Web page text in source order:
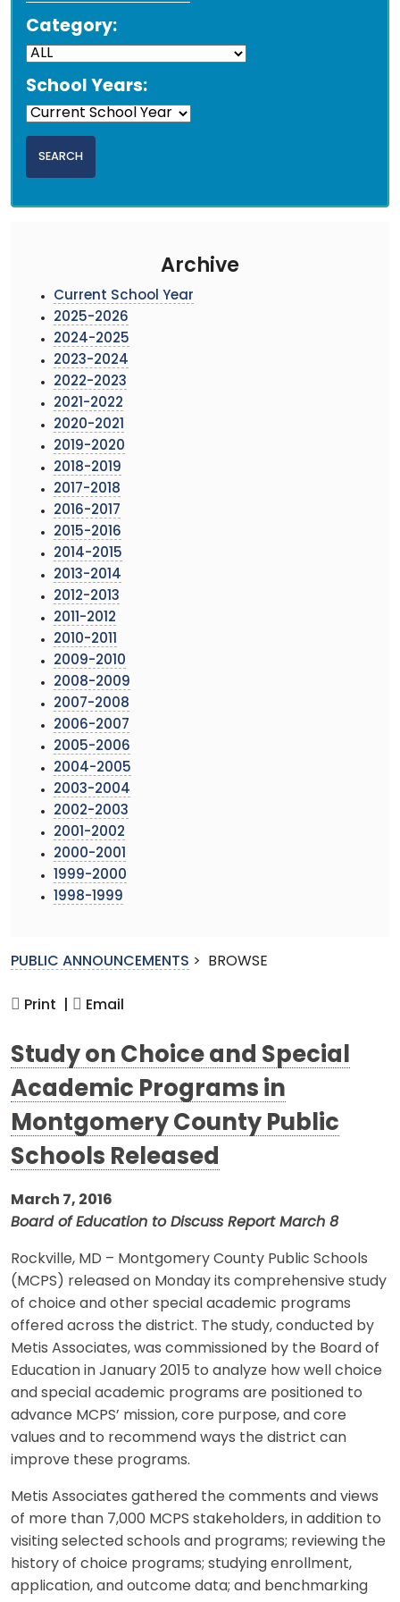
Category:
School Years:
Archive
Current School Year
2025-2026
2024-2025
2023-2024
2022-2023
2021-2022
2020-2021
2019-2020
2018-2019
2017-2018
2016-2017
2015-2016
2014-2015
2013-2014
2012-2013
2011-2012
2010-2011
2009-2010
2008-2009
2007-2008
2006-2007
2005-2006
2004-2005
2003-2004
2002-2003
2001-2002
2000-2001
1999-2000
1998-1999
PUBLIC ANNOUNCEMENTS > BROWSE
Print | Email
Study on Choice and Special
Academic Programs in
Montgomery County Public
Schools Released
March 7, 2016
Board of Education to Discuss Report March 8
Rockville, MD – Montgomery County Public Schools
(MCPS) released on Monday its comprehensive study
of choice and other special academic programs
offered across the district. The study, conducted by
Metis Associates, was commissioned by the Board of
Education in January 2015 to analyze how well choice
and special academic programs are positioned to
advance MCPS’ mission, core purpose, and core
values and to recommend ways the district can
improve these programs.
Metis Associates gathered the comments and views
of more than 7,000 MCPS stakeholders, in addition to
visiting selected schools and programs; reviewing the
history of choice programs; studying enrollment,
application, and outcome data; and benchmarking